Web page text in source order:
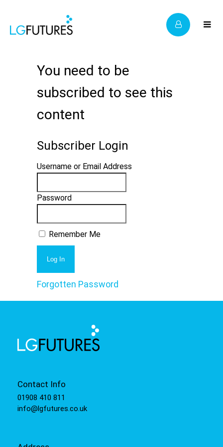
You need to be
subscribed to see this
content
Subscriber Login
Username or Email Address
Password
Remember Me
Forgotten Password
Contact Info
01908 410 811
info@lgfutures.co.uk